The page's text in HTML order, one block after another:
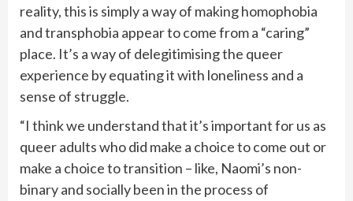
reality, this is simply a way of making homophobia
and transphobia appear to come from a “caring”
place. It’s a way of delegitimising the queer
experience by equating it with loneliness and a
sense of struggle.
“I think we understand that it’s important for us as
queer adults who did make a choice to come out or
make a choice to transition – like, Naomi’s non-
binary and socially been in the process of